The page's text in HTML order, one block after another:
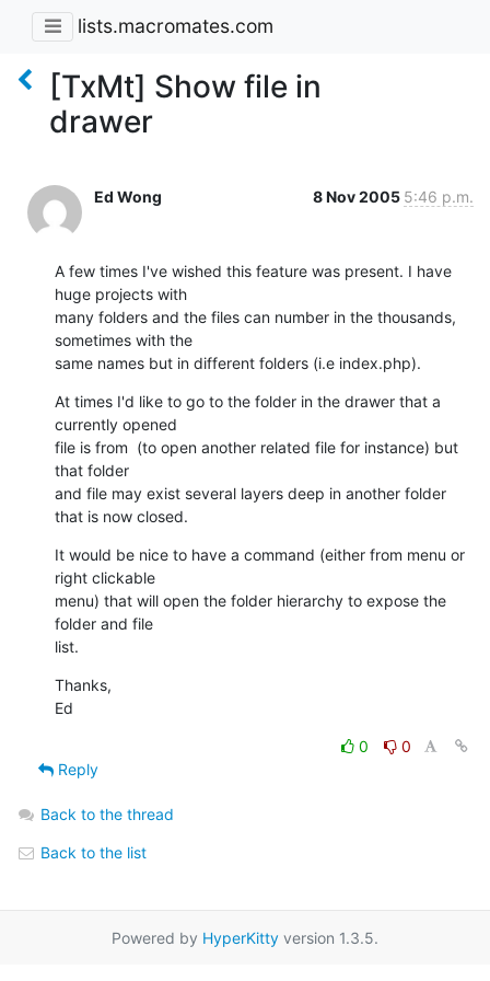
lists.macromates.com
[TxMt] Show file in
drawer
Ed Wong 8 Nov 2005 5:46 p.m.
A few times I've wished this feature was present. I have
huge projects with
many folders and the files can number in the thousands,
sometimes with the
same names but in different folders (i.e index.php).
At times I'd like to go to the folder in the drawer that a
currently opened
file is from  (to open another related file for instance) but
that folder
and file may exist several layers deep in another folder
that is now closed.
It would be nice to have a command (either from menu or
right clickable
menu) that will open the folder hierarchy to expose the
folder and file
list.
Thanks,
Ed
0
0
Reply
Back to the thread
Back to the list
Powered by HyperKitty version 1.3.5.